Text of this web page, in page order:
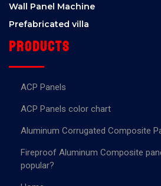
Wall Panel Machine
Prefabricated villa
Products
ACP Panels
ACP Panels color chart
Aluminum Corrugated Composite
Fireproof Aluminum Composite
popular?